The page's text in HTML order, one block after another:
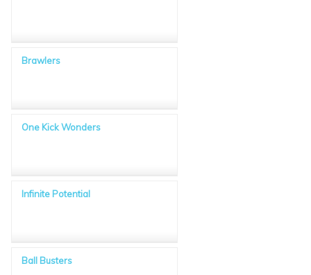
Brawlers
One Kick Wonders
Infinite Potential
Ball Busters